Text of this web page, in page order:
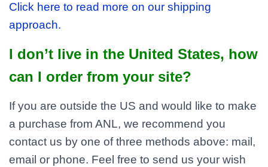
Click here to read more on our shipping
approach.
I don’t live in the United States, how
can I order from your site?
If you are outside the US and would like to make
a purchase from ANL, we recommend you
contact us by one of three methods above: mail,
email or phone. Feel free to send us your wish